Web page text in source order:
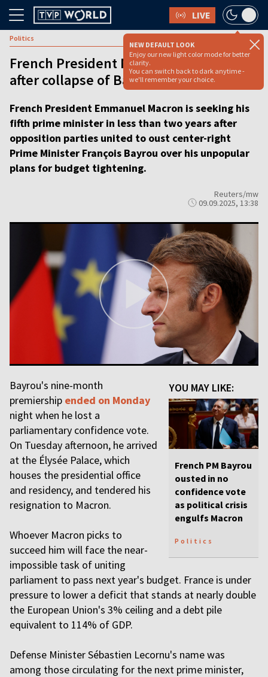
LIVE
NEW DEFAULT LOOK
Enjoy our new light color mode for better
clarity.
You can switch back to dark anytime -
we'll remember your choice.
Politics
French President Macron seeks new PM
after collapse of Bayrou cabinet
French President Emmanuel Macron is seeking his
fifth prime minister in less than two years after
opposition parties united to oust center-right
Prime Minister François Bayrou over his unpopular
plans for budget tightening.
Reuters/mw
09.09.2025, 13:38
YOU MAY LIKE:
French PM Bayrou
ousted in no
confidence vote
as political crisis
engulfs Macron
Politics
Bayrou's nine-month
premiership ended on Monday
night when he lost a
parliamentary confidence vote.
On Tuesday afternoon, he arrived
at the Élysée Palace, which
houses the presidential office
and residency, and tendered his
resignation to Macron.
Whoever Macron picks to
succeed him will face the near-
impossible task of uniting
parliament to pass next year's budget. France is under
pressure to lower a deficit that stands at nearly double
the European Union's 3% ceiling and a debt pile
equivalent to 114% of GDP.
Defense Minister Sébastien Lecornu's name was
among those circulating for the next prime minister,